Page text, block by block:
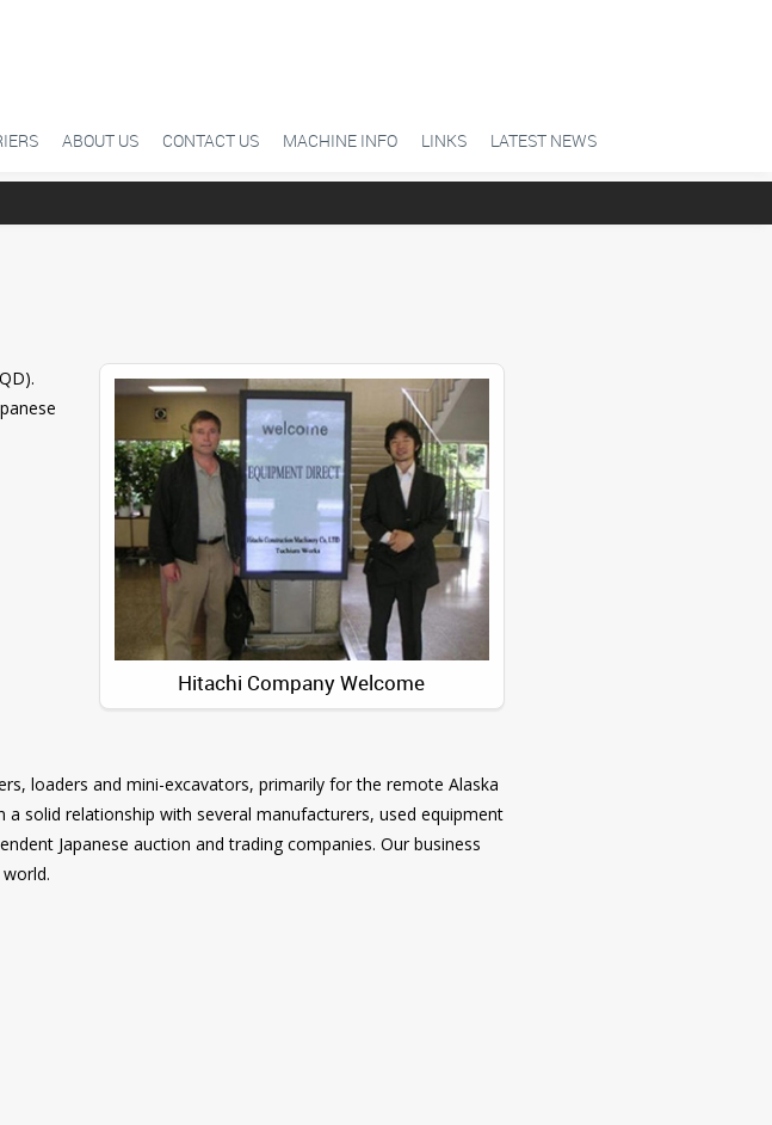
ABOUT US CONTACT US MACHINE INFO LINKS LATEST NEWS
Hitachi Company Welcome
loaders and mini-excavators, primarily for the remote Alaska
a solid relationship with several manufacturers, used equipment
Japanese auction and trading companies. Our business